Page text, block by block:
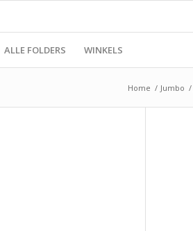
ALLE FOLDERS WINKELS
Home / Jumbo /